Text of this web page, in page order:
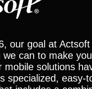
our goal at
we can to make
mobile solutions
specialized, easy-